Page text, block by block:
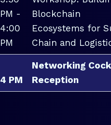
PM -
4:00
PM
Blockchain
Ecosystems for
Chain and
4 PM
Networking
Reception